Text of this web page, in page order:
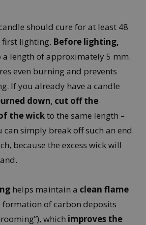
should cure for at least 48
first lighting. Before lighting,
a length of approximately 5 mm.
even burning and prevents
If you already have a candle
down, cut off the
the wickto the same length –
can simply break off such an end
because the excess wick will
helps maintain a clean flame
formation of carbon deposits
which improves the